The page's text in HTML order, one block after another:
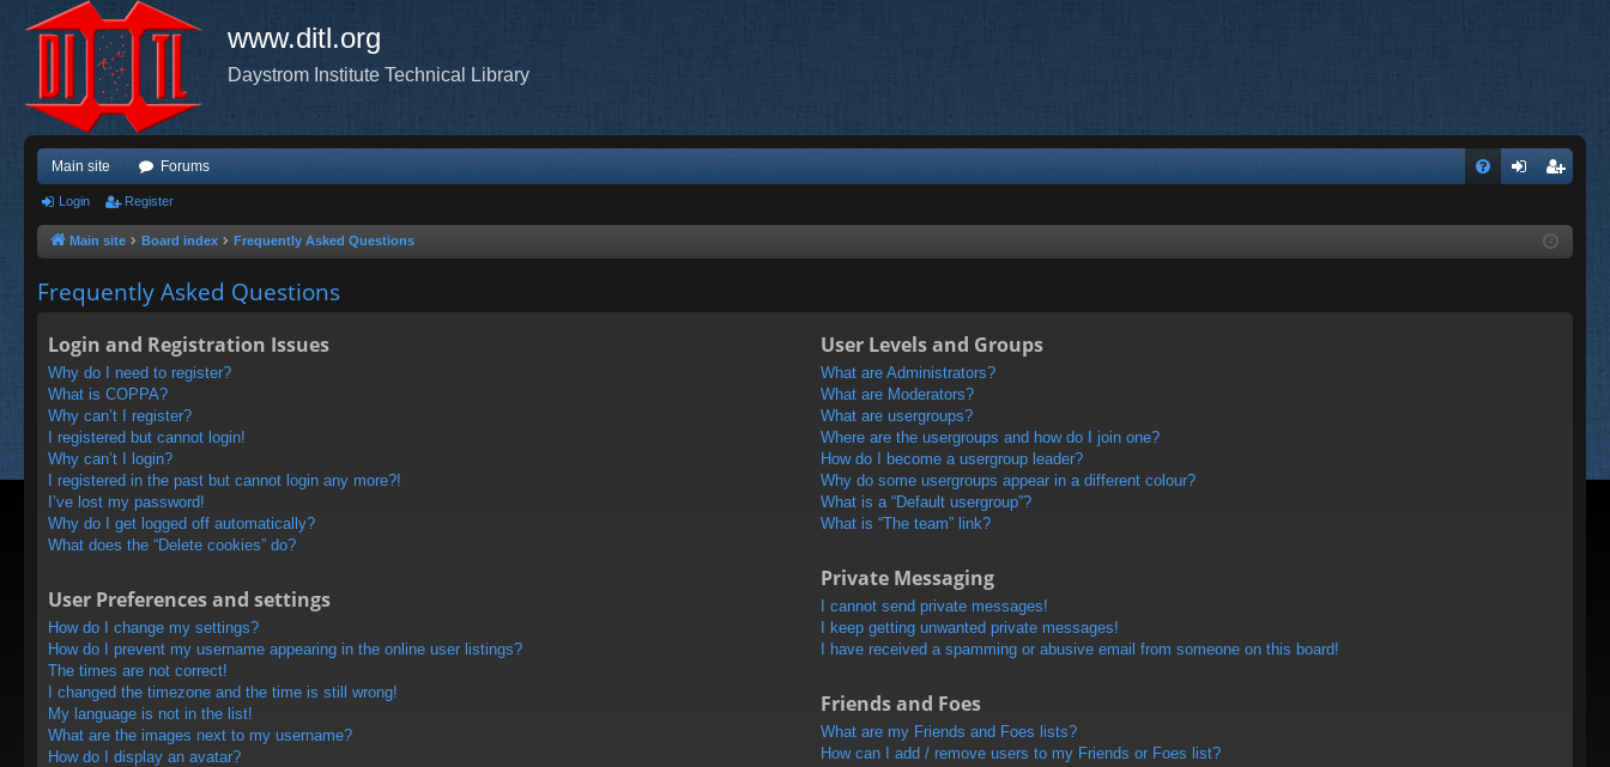
www.ditl.org
Daystrom Institute Technical Library
Main site Forums
ist
Login Register
Main site Board index Frequently Asked Questions
Frequently Asked Questions
Login and Registration Issues
Why do I need to register?
What is COPPA?
Why can’t I register?
I registered but cannot login!
Why can’t I login?
I registered in the past but cannot login any more?!
I’ve lost my password!
Why do I get logged off automatically?
What does the “Delete cookies” do?
User Preferences and settings
How do I change my settings?
How do I prevent my username appearing in the online user listings?
The times are not correct!
I changed the timezone and the time is still wrong!
My language is not in the list!
What are the images next to my username?
How do I display an avatar?
User Levels and Groups
What are Administrators?
What are Moderators?
What are usergroups?
Where are the usergroups and how do I join one?
How do I become a usergroup leader?
Why do some usergroups appear in a different colour?
What is a “Default usergroup”?
What is “The team” link?
Private Messaging
I cannot send private messages!
I keep getting unwanted private messages!
I have received a spamming or abusive email from someone on this board!
Friends and Foes
What are my Friends and Foes lists?
How can I add / remove users to my Friends or Foes list?